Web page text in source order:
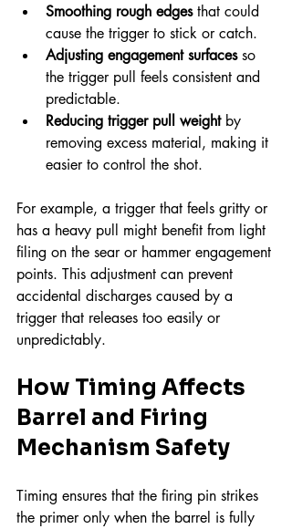
Smoothing rough edges that could
cause the trigger to stick or catch.
Adjusting engagement surfaces so
the trigger pull feels consistent and
predictable.
Reducing trigger pull weight by
removing excess material, making it
easier to control the shot.
For example, a trigger that feels gritty or
has a heavy pull might benefit from light
filing on the sear or hammer engagement
points. This adjustment can prevent
accidental discharges caused by a
trigger that releases too easily or
unpredictably.
How Timing Affects
Barrel and Firing
Mechanism Safety
Timing ensures that the firing pin strikes
the primer only when the barrel is fully